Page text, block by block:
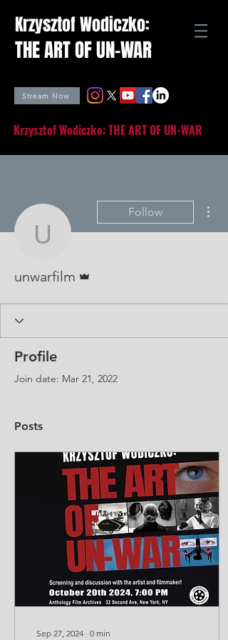
Krzysztof Wodiczko:
THE ART OF UN-WAR
Stream Now
Krzysztof Wodiczko: THE ART OF UN-WAR
unwarfilm
Follow
unwarfilm
Profile
Join date: Mar 21, 2022
Posts
Sep 27, 2024 ∙ 0 min